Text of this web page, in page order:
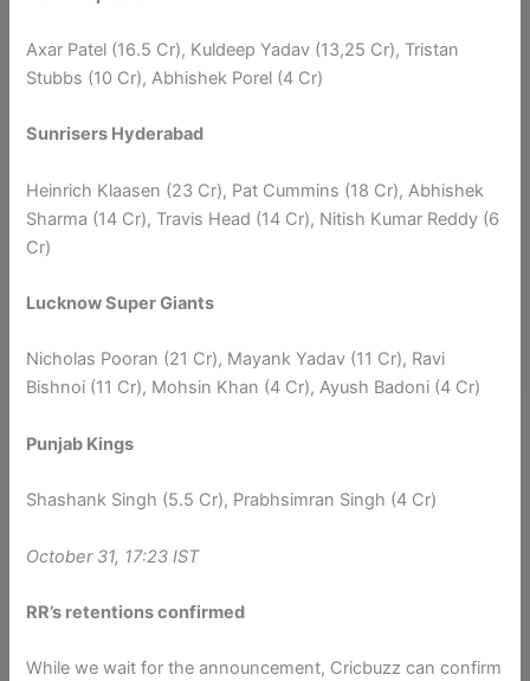
Axar Patel (16.5 Cr), Kuldeep Yadav (13,25 Cr), Tristan
Stubbs (10 Cr), Abhishek Porel (4 Cr)
Sunrisers Hyderabad
Heinrich Klaasen (23 Cr), Pat Cummins (18 Cr), Abhishek
Sharma (14 Cr), Travis Head (14 Cr), Nitish Kumar Reddy (6
Cr)
Lucknow Super Giants
Nicholas Pooran (21 Cr), Mayank Yadav (11 Cr), Ravi
Bishnoi (11 Cr), Mohsin Khan (4 Cr), Ayush Badoni (4 Cr)
Punjab Kings
Shashank Singh (5.5 Cr), Prabhsimran Singh (4 Cr)
October 31, 17:23 IST
RR’s retentions confirmed
While we wait for the announcement, Cricbuzz can confirm